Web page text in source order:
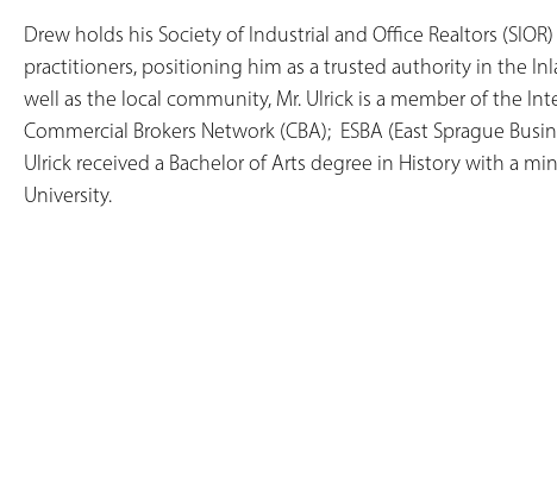
Drew holds his Society of Industrial and Office Realtors
practitioners, positioning him as a trusted authority in the
well as the local community, Mr. Ulrick is a member of the
Commercial Brokers Network (CBA); ESBA (East Sprague
Ulrick received a Bachelor of Arts degree in History with a
University.